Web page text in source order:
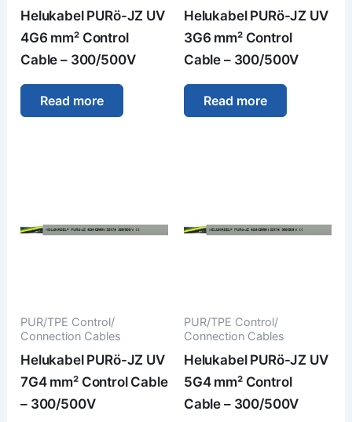
Helukabel PURö-JZ UV
4G6 mm² Control
Cable – 300/500V
Read more
Helukabel PURö-JZ UV
3G6 mm² Control
Cable – 300/500V
Read more
PUR/TPE Control/
Connection Cables
Helukabel PURö-JZ UV
7G4 mm² Control Cable
– 300/500V
PUR/TPE Control/
Connection Cables
Helukabel PURö-JZ UV
5G4 mm² Control
Cable – 300/500V